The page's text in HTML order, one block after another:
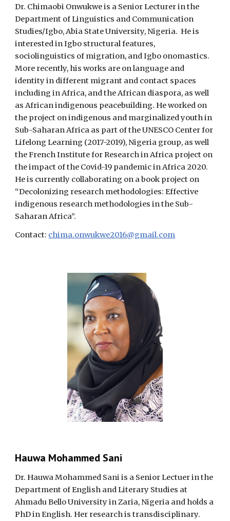
Dr. Chimaobi Onwukwe is a Senior Lecturer in the
Department of Linguistics and Communication
Studies/Igbo, Abia State University, Nigeria. He is
interested in Igbo structural features,
sociolinguistics of migration, and Igbo onomastics.
More recently, his works are on language and
identity in different migrant and contact spaces
including in Africa, and the African diaspora, as well
as African indigenous peacebuilding. He worked on
the project on indigenous and marginalized youth in
Sub-Saharan Africa as part of the UNESCO Center for
Lifelong Learning (2017-2019), Nigeria group, as well
the French Institute for Research in Africa project on
the impact of the Covid-19 pandemic in Africa 2020.
He is currently collaborating on a book project on
“Decolonizing research methodologies: Effective
indigenous research methodologies in the Sub-
Saharan Africa”.
Contact: chima.onwukwe2016@gmail.com
Hauwa Mohammed Sani
Dr. Hauwa Mohammed Sani is a Senior Lectuer in the
Department of English and Literary Studies at
Ahmadu Bello University in Zaria, Nigeria and holds a
PhD in English. Her research is transdisciplinary.